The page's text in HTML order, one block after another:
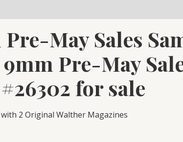
quantity
May Sales
Pre-May
#26302 for sale
2 Original Walther Magazines